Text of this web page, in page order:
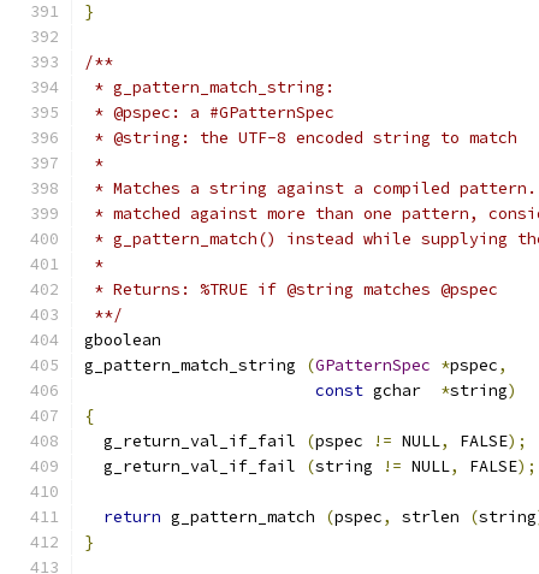
}
/**
* g_pattern_match_string:
* @pspec: a #GPatternSpec
* @string: the UTF-8 encoded string to match
*
* Matches a string against a compiled
* matched against more than one pattern,
* g_pattern_match() instead while supplying
*
* Returns: %TRUE if @string matches @pspec
**/
gboolean
g_pattern_match_string
(GPatternSpec *pspec,
const gchar *string)
{
  g_return_val_if_fail
(pspec != NULL, FALSE);
  g_return_val_if_fail
(string != NULL, FALSE);
return g_pattern_match (pspec, strlen (string
}